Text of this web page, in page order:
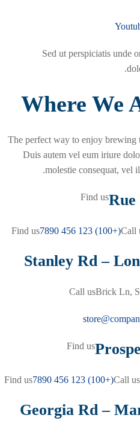
Sed ut perspiciatis unde
Where We
The perfect way to enjoy
Duis autem vel eum iriure
molestie consequat, vel
Find us
Call
(+100) 123 456 7890
Find us
Brick Ln,
Call us
Find us
Call us
(+100) 123 456 7890
Find us